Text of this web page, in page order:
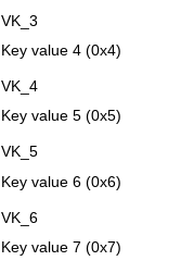
VK_3
Key value 4 (0x4)
VK_4
Key value 5 (0x5)
VK_5
Key value 6 (0x6)
VK_6
Key value 7 (0x7)